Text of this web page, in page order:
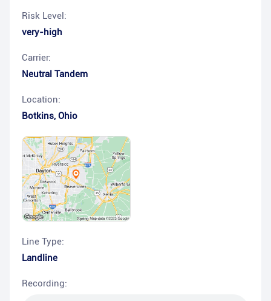
Risk Level:
very-high
Carrier:
Neutral Tandem
Location:
Botkins, Ohio
Line Type:
Landline
Recording: